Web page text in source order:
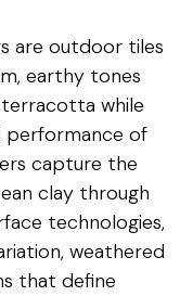
are outdoor tiles
earthy tones
while
performance of
capture the
clay through
technologies,
weathered
that define